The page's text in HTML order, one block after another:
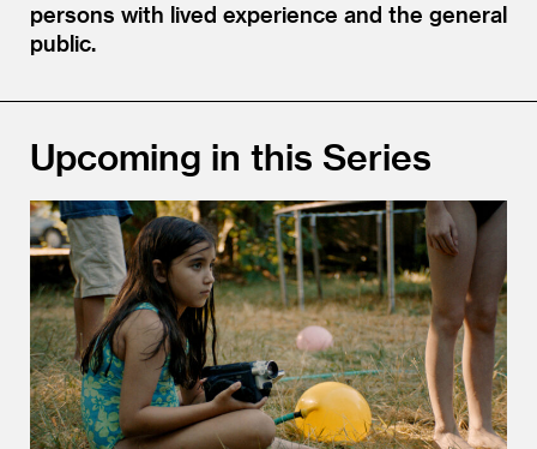
persons with lived experience and the general
public.
Upcoming in this Series